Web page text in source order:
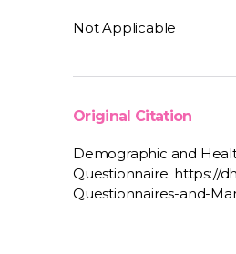
Not Applicable
Original Citation
Demographic and
Questionnaire. https://
Questionnaires-and-